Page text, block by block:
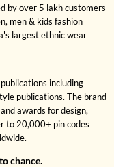
by over 5 lakh customers
men & kids fashion
largest ethnic wear
including
publications. The brand
awards for design,
to 20,000+ pin codes
chance.